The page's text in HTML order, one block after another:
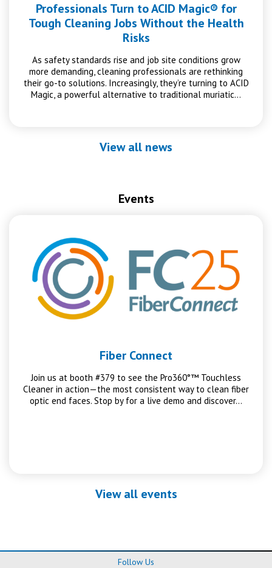
Professionals Turn to ACID Magic® for
Tough Cleaning Jobs Without the Health
Risks
As safety standards rise and job site conditions grow
more demanding, cleaning professionals are rethinking
their go-to solutions. Increasingly, they’re turning to ACID
Magic, a powerful alternative to traditional muriatic…
View all news
Events
Fiber Connect
Join us at booth #379 to see the Pro360°™ Touchless
Cleaner in action—the most consistent way to clean fiber
optic end faces. Stop by for a live demo and discover…
View all events
Follow Us